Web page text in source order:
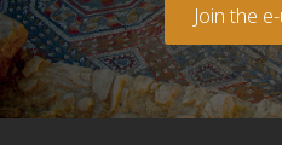
Join the